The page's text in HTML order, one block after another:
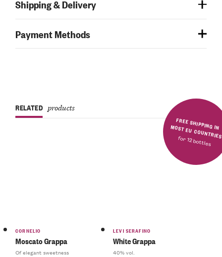
Shipping & Delivery
Payment Methods
FREE SHIPPING IN MOST EU COUNTRIES
for 12 bottles
RELATED products
CORNELIO
Moscato Grappa
Of elegant sweetness
LEVI SERAFINO
White Grappa
40% vol.